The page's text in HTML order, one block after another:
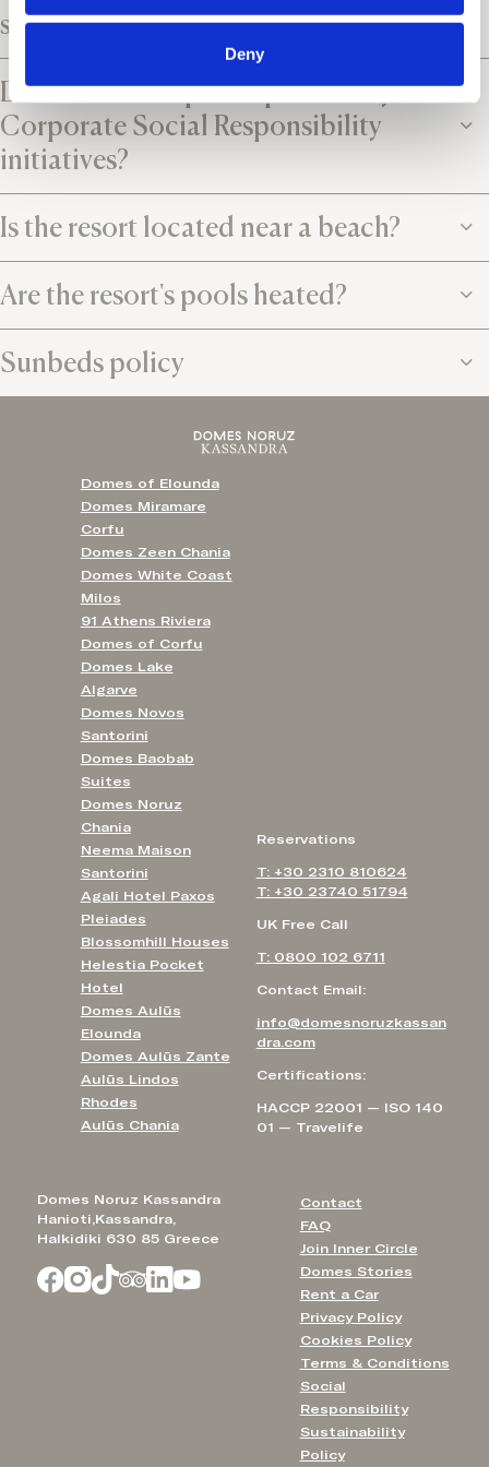
Deny
services?
Does the resort participate in any
Corporate Social Responsibility
initiatives?
Is the resort located near a beach?
Are the resort's pools heated?
Sunbeds policy
Domes Noruz Kassandra
Hanioti,Kassandra,
Halkidiki 630 85 Greece
Contact
FAQ
Join Inner Circle
Domes Stories
Rent a Car
Privacy Policy
Cookies Policy
Terms & Conditions
Social
Responsibility
Sustainability
Policy
Reservations
T: +30 2310 810624
T: +30 23740 51794
UK Free Call
T: 0800 102 6711
Contact Email:
info@domesnoruzkassan
dra.com
Certifications:
HACCP 22001 — ISO 140
01 — Travelife
Domes of Elounda
Domes Miramare
Corfu
Domes Zeen Chania
Domes White Coast
Milos
91 Athens Riviera
Domes of Corfu
Domes Lake
Algarve
Domes Novos
Santorini
Domes Baobab
Suites
Domes Noruz
Chania
Neema Maison
Santorini
Agali Hotel Paxos
Pleiades
Blossomhill Houses
Helestia Pocket
Hotel
Domes Aulūs
Elounda
Domes Aulūs Zante
Aulūs Lindos
Rhodes
Aulūs Chania